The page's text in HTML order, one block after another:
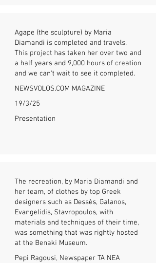
Agape (the sculpture) by Maria
Diamandi is completed and travels.
This project has taken her over two and
a half years and 9,000 hours of creation
and we can't wait to see it completed.
NEWSVOLOS.COM MAGAZINE
19/3/25
Presentation
The recreation, by Maria Diamandi and
her team, of clothes by top Greek
designers such as Dessès, Galanos,
Evangelidis, Stavropoulos, with
materials and techniques of their time,
was something that was rightly hosted
at the Benaki Museum.
Pepi Ragousi, Newspaper TA NEA